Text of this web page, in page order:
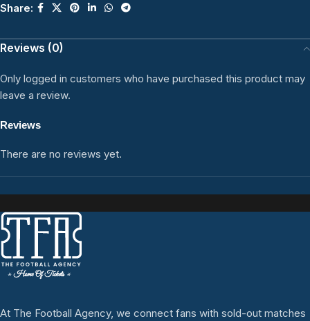
Share:
Reviews (0)
Reviews
There are no reviews yet.
Only logged in customers who have purchased this product may
leave a review.
At The Football Agency, we connect fans with sold-out matches